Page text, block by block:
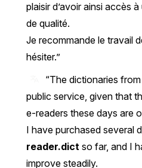
plaisir d’avoir ainsi accès
de qualité.
Je recommande le travail
hésiter.
“The dictionaries from
public service, given that
e-readers these days are
I have purchased several
reader.dict so far, and I
improve steadily.